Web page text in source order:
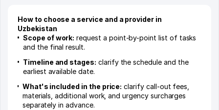
How to choose a service and a provider in
Uzbekistan
Scope of work: request a point-by-point list of tasks
and the final result.
Timeline and stages: clarify the schedule and the
earliest available date.
What's included in the price: clarify call-out fees,
materials, additional work, and urgency surcharges
separately in advance.